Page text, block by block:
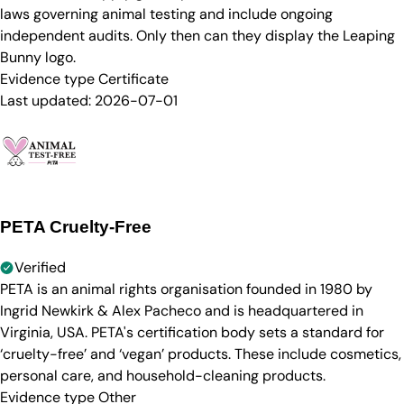
laws governing animal testing and include ongoing
independent audits. Only then can they display the Leaping
Bunny logo.
Evidence typeCertificate
Last updated: 2026-07-01
PETA Cruelty-Free
Verified
PETA is an animal rights organisation founded in 1980 by
Ingrid Newkirk & Alex Pacheco and is headquartered in
Virginia, USA. PETA's certification body sets a standard for
‘cruelty-free’ and ‘vegan’ products. These include cosmetics,
personal care, and household-cleaning products.
Evidence typeOther